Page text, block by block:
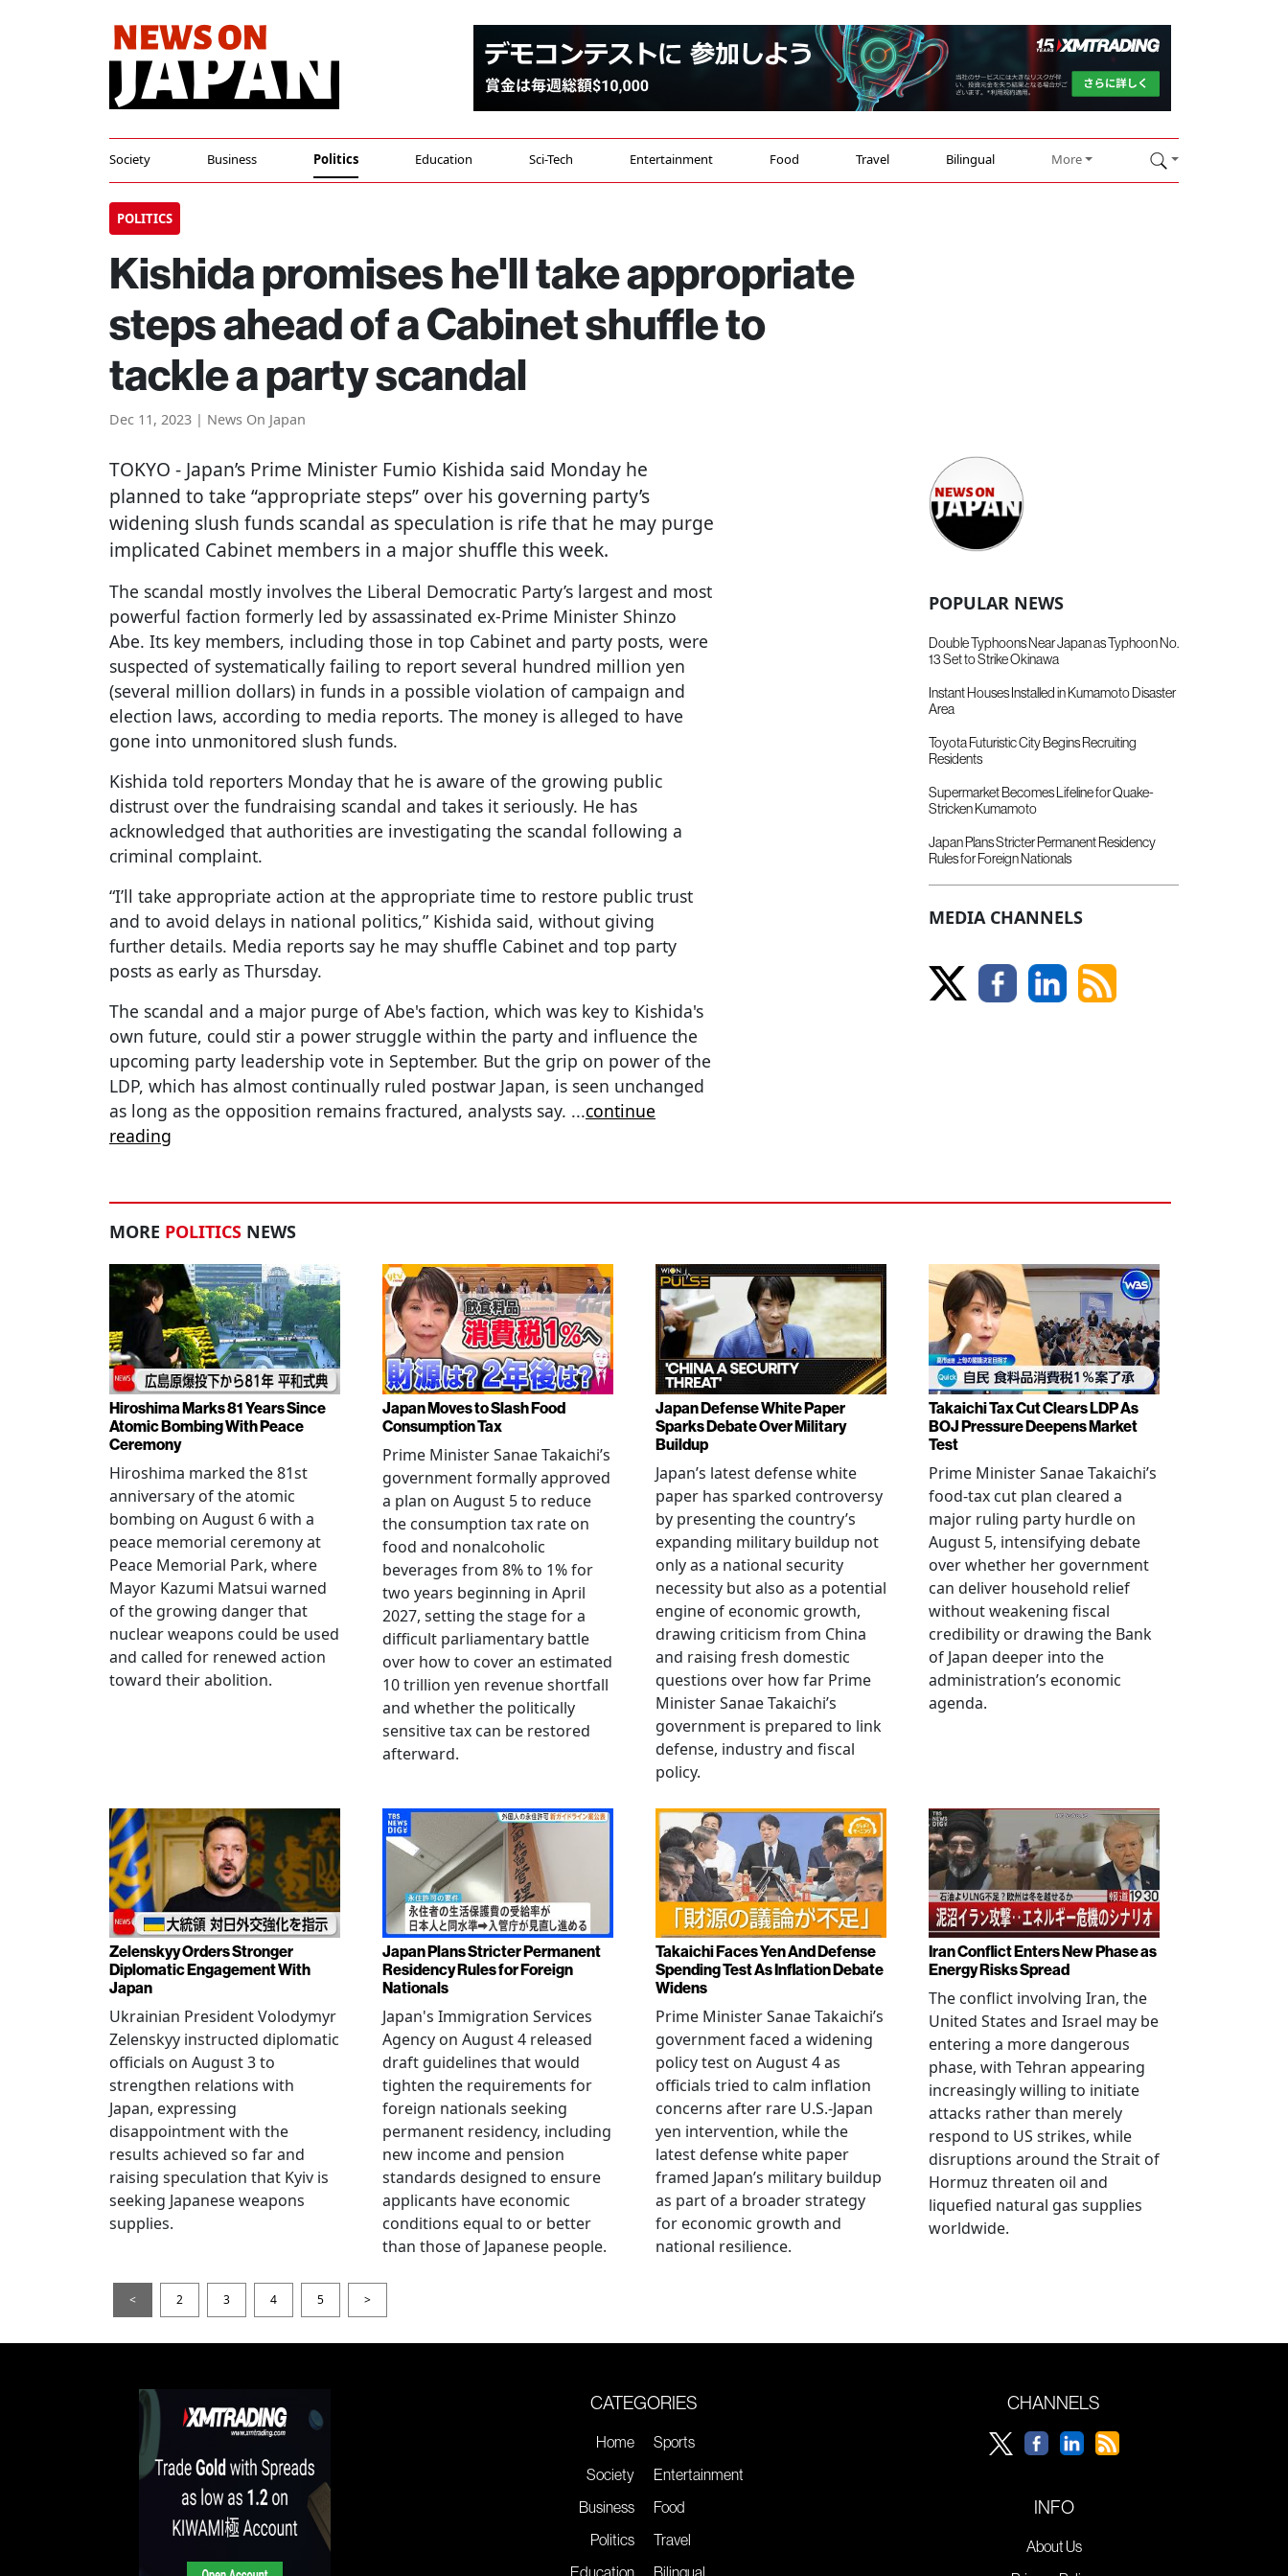
Society Business Politics Education Sci-Tech Entertainment Food Travel Bilingual More
POLITICS
Kishida promises he'll take appropriate
steps ahead of a Cabinet shuffle to
tackle a party scandal
Dec 11, 2023 | News On Japan
TOKYO - Japan’s Prime Minister Fumio Kishida said Monday he
planned to take “appropriate steps” over his governing party’s
widening slush funds scandal as speculation is rife that he may purge
implicated Cabinet members in a major shuffle this week.
The scandal mostly involves the Liberal Democratic Party’s largest and most
powerful faction formerly led by assassinated ex-Prime Minister Shinzo
Abe. Its key members, including those in top Cabinet and party posts, were
suspected of systematically failing to report several hundred million yen
(several million dollars) in funds in a possible violation of campaign and
election laws, according to media reports. The money is alleged to have
gone into unmonitored slush funds.
Kishida told reporters Monday that he is aware of the growing public
distrust over the fundraising scandal and takes it seriously. He has
acknowledged that authorities are investigating the scandal following a
criminal complaint.
“I’ll take appropriate action at the appropriate time to restore public trust
and to avoid delays in national politics,” Kishida said, without giving
further details. Media reports say he may shuffle Cabinet and top party
posts as early as Thursday.
The scandal and a major purge of Abe's faction, which was key to Kishida's
own future, could stir a power struggle within the party and influence the
upcoming party leadership vote in September. But the grip on power of the
LDP, which has almost continually ruled postwar Japan, is seen unchanged
as long as the opposition remains fractured, analysts say. ...continue
reading
POPULAR NEWS
Double Typhoons Near Japan as Typhoon No.
13 Set to Strike Okinawa
Instant Houses Installed in Kumamoto Disaster
Area
Toyota Futuristic City Begins Recruiting
Residents
Supermarket Becomes Lifeline for Quake-
Stricken Kumamoto
Japan Plans Stricter Permanent Residency
Rules for Foreign Nationals
MEDIA CHANNELS
MORE POLITICS NEWS
Hiroshima Marks 81 Years Since
Atomic Bombing With Peace
Ceremony
Hiroshima marked the 81st
anniversary of the atomic
bombing on August 6 with a
peace memorial ceremony at
Peace Memorial Park, where
Mayor Kazumi Matsui warned
of the growing danger that
nuclear weapons could be used
and called for renewed action
toward their abolition.
Japan Moves to Slash Food
Consumption Tax
Prime Minister Sanae Takaichi’s
government formally approved
a plan on August 5 to reduce
the consumption tax rate on
food and nonalcoholic
beverages from 8% to 1% for
two years beginning in April
2027, setting the stage for a
difficult parliamentary battle
over how to cover an estimated
10 trillion yen revenue shortfall
and whether the politically
sensitive tax can be restored
afterward.
Japan Defense White Paper
Sparks Debate Over Military
Buildup
Japan’s latest defense white
paper has sparked controversy
by presenting the country’s
expanding military buildup not
only as a national security
necessity but also as a potential
engine of economic growth,
drawing criticism from China
and raising fresh domestic
questions over how far Prime
Minister Sanae Takaichi’s
government is prepared to link
defense, industry and fiscal
policy.
Takaichi Tax Cut Clears LDP As
BOJ Pressure Deepens Market
Test
Prime Minister Sanae Takaichi’s
food-tax cut plan cleared a
major ruling party hurdle on
August 5, intensifying debate
over whether her government
can deliver household relief
without weakening fiscal
credibility or drawing the Bank
of Japan deeper into the
administration’s economic
agenda.
Zelenskyy Orders Stronger
Diplomatic Engagement With
Japan
Ukrainian President Volodymyr
Zelenskyy instructed diplomatic
officials on August 3 to
strengthen relations with
Japan, expressing
disappointment with the
results achieved so far and
raising speculation that Kyiv is
seeking Japanese weapons
supplies.
Japan Plans Stricter Permanent
Residency Rules for Foreign
Nationals
Japan's Immigration Services
Agency on August 4 released
draft guidelines that would
tighten the requirements for
foreign nationals seeking
permanent residency, including
new income and pension
standards designed to ensure
applicants have economic
conditions equal to or better
than those of Japanese people.
Takaichi Faces Yen And Defense
Spending Test As Inflation Debate
Widens
Prime Minister Sanae Takaichi’s
government faced a widening
policy test on August 4 as
officials tried to calm inflation
concerns after rare U.S.-Japan
yen intervention, while the
latest defense white paper
framed Japan’s military buildup
as part of a broader strategy
for economic growth and
national resilience.
Iran Conflict Enters New Phase as
Energy Risks Spread
The conflict involving Iran, the
United States and Israel may be
entering a more dangerous
phase, with Tehran appearing
increasingly willing to initiate
attacks rather than merely
respond to US strikes, while
disruptions around the Strait of
Hormuz threaten oil and
liquefied natural gas supplies
worldwide.
< 2 3 4 5 >
CATEGORIES
Home
Society
Business
Politics
Education
Sports
Entertainment
Food
Travel
Bilingual
CHANNELS
INFO
About Us